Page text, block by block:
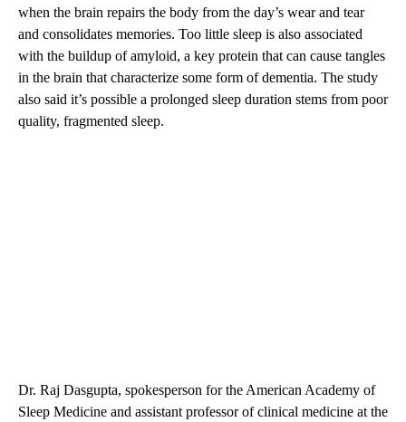
when the brain repairs the body from the day’s wear and tear
and consolidates memories. Too little sleep is also associated
with the buildup of amyloid, a key protein that can cause tangles
in the brain that characterize some form of dementia. The study
also said it’s possible a prolonged sleep duration stems from poor
quality, fragmented sleep.
Dr. Raj Dasgupta, spokesperson for the American Academy of
Sleep Medicine and assistant professor of clinical medicine at the